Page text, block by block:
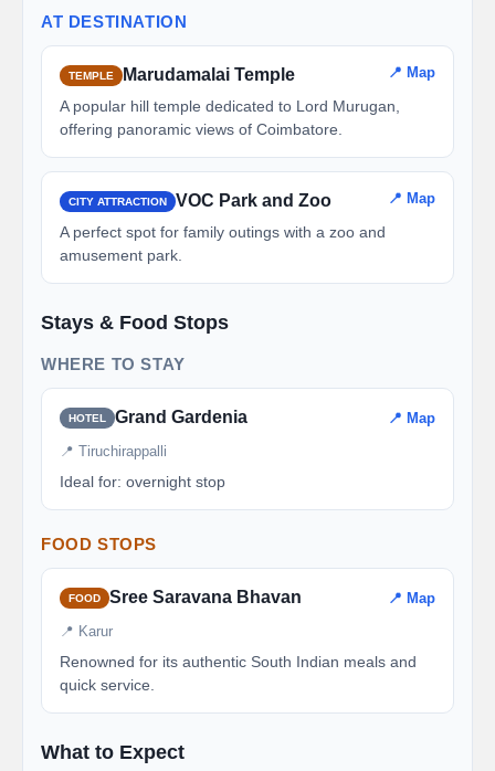
AT DESTINATION
TEMPLE Marudamalai Temple 📍 Map
A popular hill temple dedicated to Lord Murugan,
offering panoramic views of Coimbatore.
CITY ATTRACTION VOC Park and Zoo 📍 Map
A perfect spot for family outings with a zoo and
amusement park.
Stays & Food Stops
WHERE TO STAY
HOTEL Grand Gardenia 📍 Map
📍 Tiruchirappalli
Ideal for: overnight stop
FOOD STOPS
FOOD Sree Saravana Bhavan 📍 Map
📍 Karur
Renowned for its authentic South Indian meals and
quick service.
What to Expect